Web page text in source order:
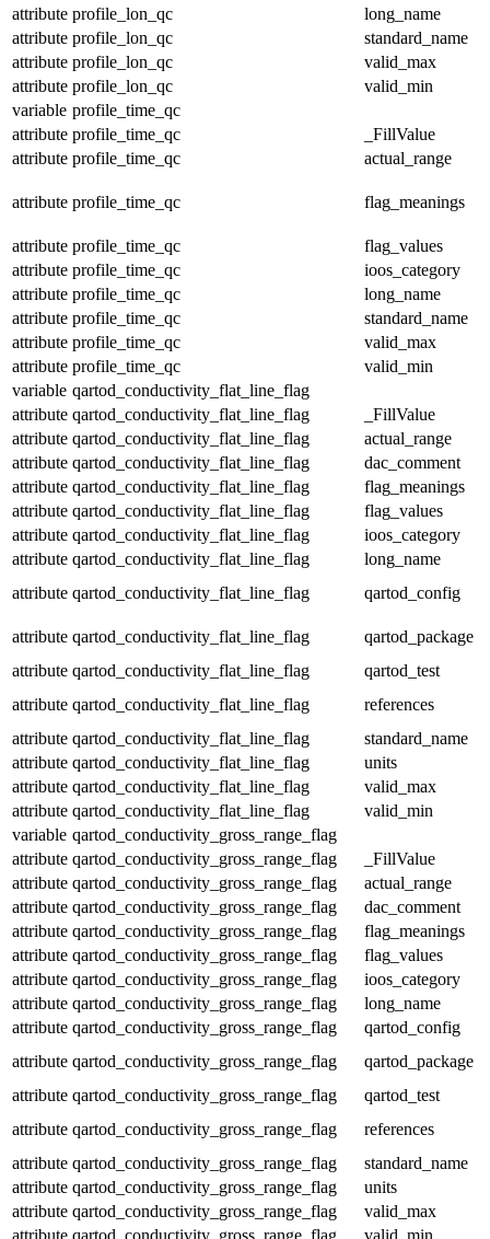
attribute profile_lon_qc
long_name
attribute profile_lon_qc
standard_name
attribute profile_lon_qc
valid_max
attribute profile_lon_qc
valid_min
variable profile_time_qc
attribute profile_time_qc
_FillValue
attribute profile_time_qc actual_range
attribute profile_time_qc flag_meanings
attribute profile_time_qc
flag_values
attribute profile_time_qc
ioos_category
attribute profile_time_qc
long_name
attribute profile_time_qc
standard_name
attribute profile_time_qc
valid_max
attribute profile_time_qc
valid_min
variable qartod_conductivity_flat_line_flag
attribute qartod_conductivity_flat_line_flag
_FillValue
attribute qartod_conductivity_flat_line_flag
actual_range
attribute qartod_conductivity_flat_line_flag
dac_comment
attribute qartod_conductivity_flat_line_flag
flag_meanings
attribute qartod_conductivity_flat_line_flag
flag_values
attribute qartod_conductivity_flat_line_flag
ioos_category
attribute qartod_conductivity_flat_line_flag
long_name
attribute qartod_conductivity_flat_line_flag qartod_config
attribute qartod_conductivity_flat_line_flag
qartod_package
attribute qartod_conductivity_flat_line_flag
qartod_test
attribute qartod_conductivity_flat_line_flag
references
attribute qartod_conductivity_flat_line_flag
standard_name
attribute qartod_conductivity_flat_line_flag
units
attribute qartod_conductivity_flat_line_flag
valid_max
attribute qartod_conductivity_flat_line_flag
valid_min
variable qartod_conductivity_gross_range_flag
attribute qartod_conductivity_gross_range_flag
_FillValue
attribute qartod_conductivity_gross_range_flag
actual_range
attribute qartod_conductivity_gross_range_flag
dac_comment
attribute qartod_conductivity_gross_range_flag
flag_meanings
attribute qartod_conductivity_gross_range_flag
flag_values
attribute qartod_conductivity_gross_range_flag
ioos_category
attribute qartod_conductivity_gross_range_flag
long_name
attribute qartod_conductivity_gross_range_flag
qartod_config
attribute qartod_conductivity_gross_range_flag
qartod_package
attribute qartod_conductivity_gross_range_flag
qartod_test
attribute qartod_conductivity_gross_range_flag
references
attribute qartod_conductivity_gross_range_flag
standard_name
attribute qartod_conductivity_gross_range_flag
units
attribute qartod_conductivity_gross_range_flag
valid_max
attribute qartod_conductivity_gross_range_flag valid_min